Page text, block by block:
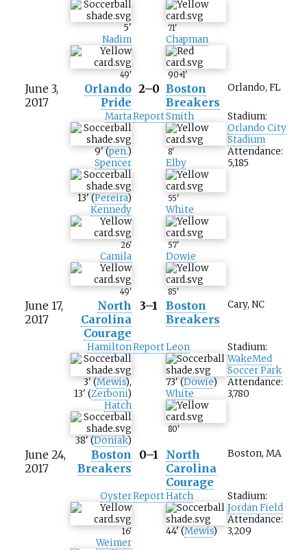
5'
Nadim
49'
71'
Chapman
90+1'
June 3,
2017
Orlando
Pride
2–0 Boston
Breakers
Orlando, FL
Marta
9'(pen.)
Spencer
13'(Pereira)
Kennedy
26'
Camila
49'
ReportSmith
8'
Elby
55'
White
57'
Dowie
85'
Stadium:
Orlando City
Stadium
Attendance:
5,185
June 17,
2017
North
Carolina
Courage
3–1
Boston
Breakers
Cary, NC
Hamilton
3'(Mewis),
13' (Zerboni)
Hatch
38'(Doniak)
ReportLeon
73'(Dowie)
White
80'
Stadium:
WakeMed
Soccer Park
Attendance:
3,780
June 24,
2017
Boston
Breakers
0–1
North
Carolina
Courage
Boston, MA
Oyster
16'
Weimer
ReportHatch
44'(Mewis)
Stadium:
Jordan Field
Attendance:
3,209